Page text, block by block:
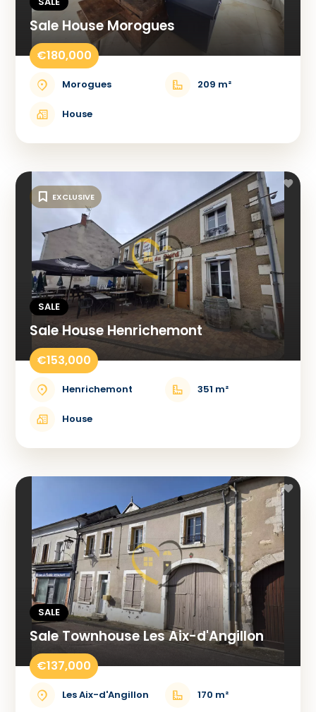
Sale House Morogues
€180,000
Morogues 209 m²
House
SALE
Sale House Henrichemont
€153,000
Henrichemont 351 m²
House
EXCLUSIVE
SALE
Sale Townhouse Les Aix-d'Angillon
€137,000
Les Aix-d'Angillon 170 m²